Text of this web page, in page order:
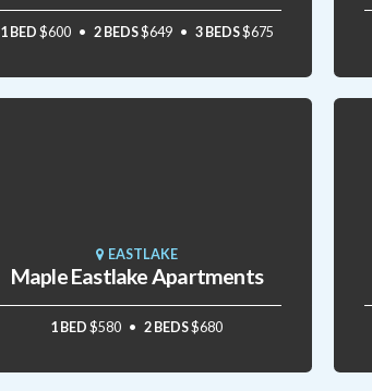
1 BED $600 2 BEDS$649 3 BEDS$675
EASTLAKE
Maple Eastlake Apartments
1 BED $580 2 BEDS$680